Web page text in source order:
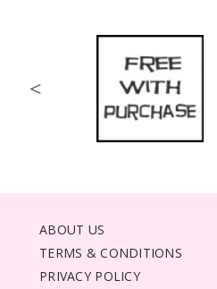
<
ABOUT US
TERMS & CONDITIONS
PRIVACY POLICY